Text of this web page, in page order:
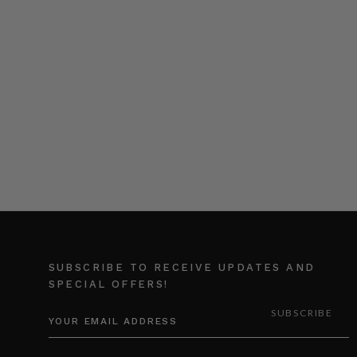
SUBSCRIBE TO RECEIVE UPDATES AND
SPECIAL OFFERS!
ADDRESS